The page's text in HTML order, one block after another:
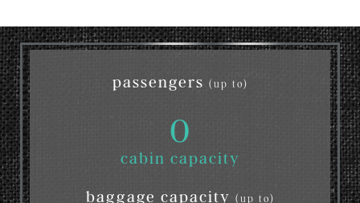
passengers (up to)
0
cabin capacity